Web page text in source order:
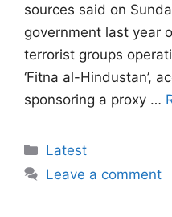
sources said on
government last year
terrorist groups
‘Fitna al-Hindustan’,
sponsoring a proxy …
Categories
Latest
Leave a comment